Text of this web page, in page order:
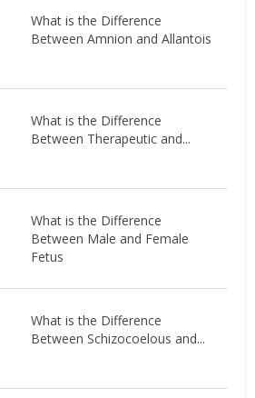
What is the Difference
Between Amnion and Allantois
What is the Difference
Between Therapeutic and...
What is the Difference
Between Male and Female
Fetus
What is the Difference
Between Schizocoelous and...